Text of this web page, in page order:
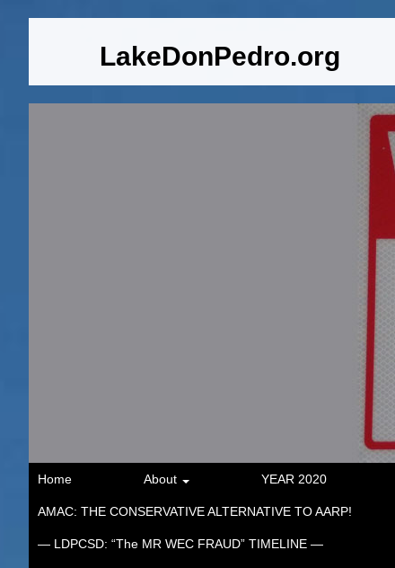
LakeDonPedro.org
Home About YEAR 2020
AMAC: THE CONSERVATIVE ALTERNATIVE TO AARP!
— LDPCSD: “The MR WEC FRAUD” TIMELINE —